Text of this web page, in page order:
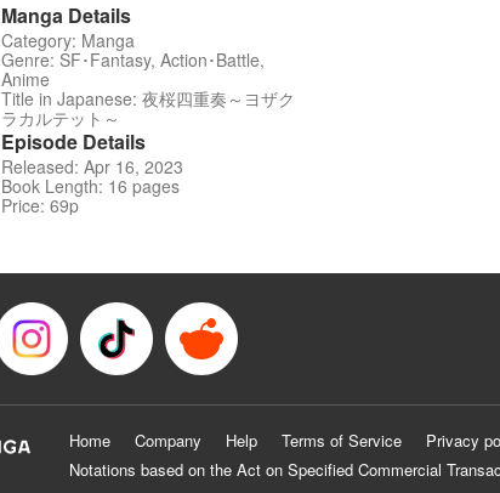
Manga Details
Category: Manga
Genre: SF･Fantasy, Action･Battle,
Anime
Title in Japanese: 夜桜四重奏～ヨザク
ラカルテット～
Episode Details
Released: Apr 16, 2023
Book Length: 16 pages
Price: 69p
Home Company Help Terms of Service Privacy
Notations based on the Act on Specified Commercial